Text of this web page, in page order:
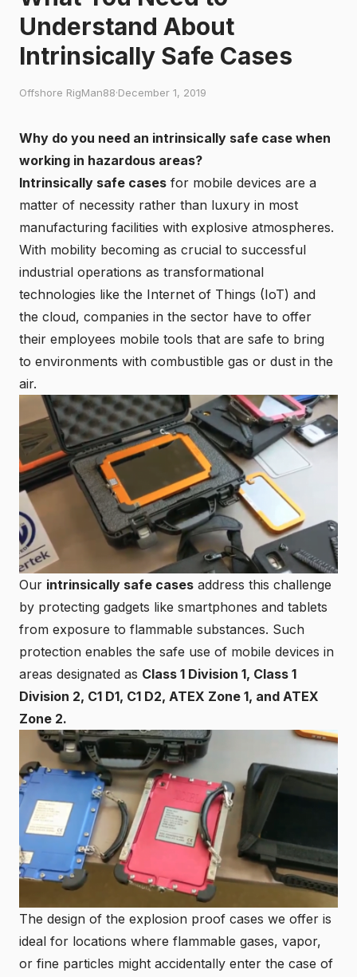
Understand About
Intrinsically Safe Cases
Offshore RigMan88·December 1, 2019
Why do you need an intrinsically safe case when
working in hazardous areas?
Intrinsically safe cases for mobile devices are a
matter of necessity rather than luxury in most
manufacturing facilities with explosive atmospheres.
With mobility becoming as crucial to successful
industrial operations as transformational
technologies like the Internet of Things (IoT) and
the cloud, companies in the sector have to offer
their employees mobile tools that are safe to bring
to environments with combustible gas or dust in the
air.
Our intrinsically safe cases address this challenge
by protecting gadgets like smartphones and tablets
from exposure to flammable substances. Such
protection enables the safe use of mobile devices in
areas designated as Class 1 Division 1, Class 1
Division 2, C1 D1, C1 D2, ATEX Zone 1, and ATEX
Zone 2.
The design of the explosion proof cases we offer is
ideal for locations where flammable gases, vapor,
or fine particles might accidentally enter the case of